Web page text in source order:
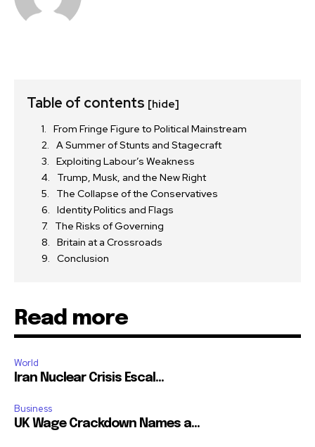
Table of contents [hide]
From Fringe Figure to Political Mainstream
A Summer of Stunts and Stagecraft
Exploiting Labour’s Weakness
Trump, Musk, and the New Right
The Collapse of the Conservatives
Identity Politics and Flags
The Risks of Governing
Britain at a Crossroads
Conclusion
Read more
World
Iran Nuclear Crisis Escal...
Business
UK Wage Crackdown Names a...